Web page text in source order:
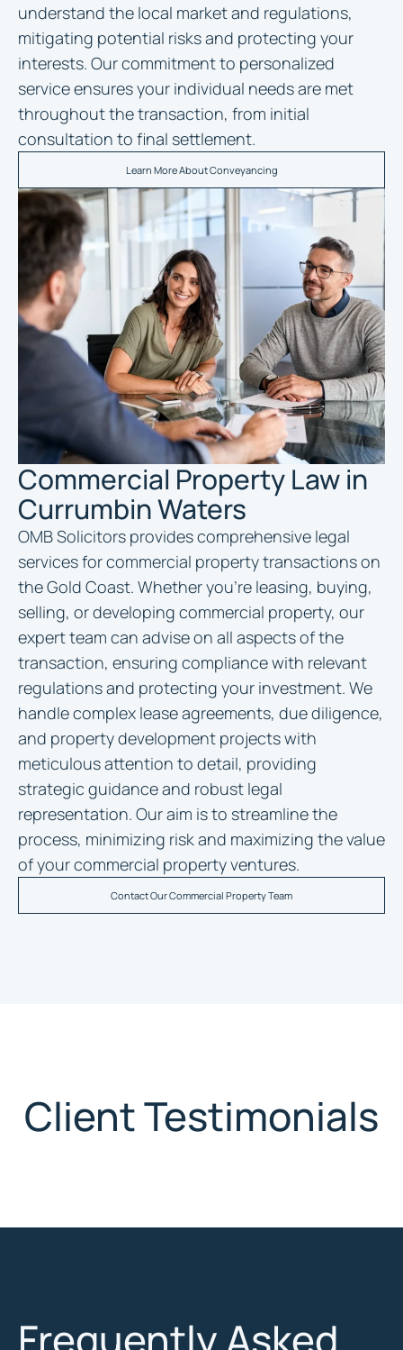
understand the local market and regulations,
mitigating potential risks and protecting your
interests. Our commitment to personalized
service ensures your individual needs are met
throughout the transaction, from initial
consultation to final settlement.
Learn More About Conveyancing
Commercial Property Law in
Currumbin Waters
OMB Solicitors provides comprehensive legal
services for commercial property transactions on
the Gold Coast. Whether you’re leasing, buying,
selling, or developing commercial property, our
expert team can advise on all aspects of the
transaction, ensuring compliance with relevant
regulations and protecting your investment. We
handle complex lease agreements, due diligence,
and property development projects with
meticulous attention to detail, providing
strategic guidance and robust legal
representation. Our aim is to streamline the
process, minimizing risk and maximizing the value
of your commercial property ventures.
Contact Our Commercial Property Team
Client Testimonials
Frequently Asked